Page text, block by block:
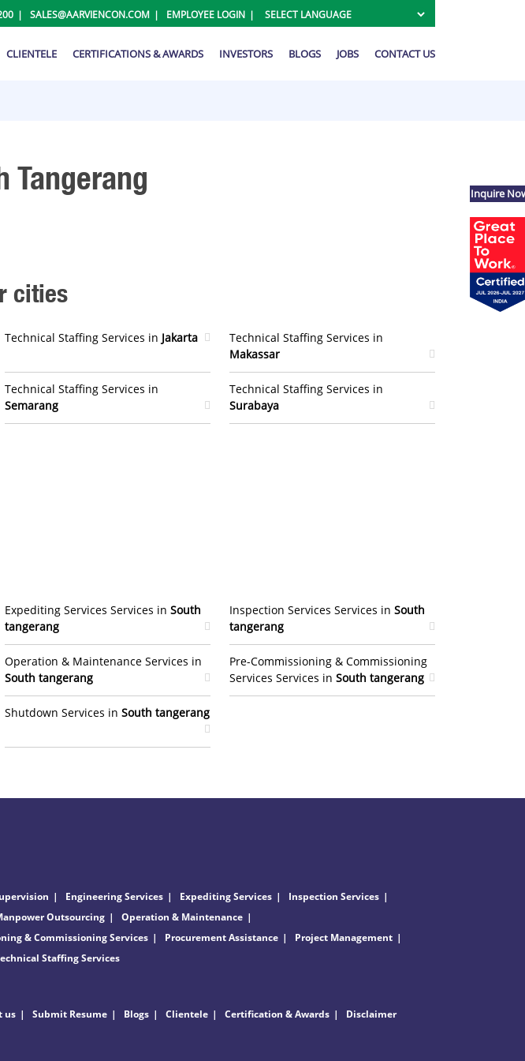
SALES@AARVIENCON.COM EMPLOYEE LOGIN
CLIENTELE CERTIFICATIONS & AWARDS INVESTORS BLOGS JOBS CONTACT US
Tangerang
cities
Technical Staffing Services in Jakarta
Technical Staffing Services in
Makassar
Technical Staffing Services in
Semarang
Technical Staffing Services in
Surabaya
Expediting Services Services in South
tangerang
Operation & Maintenance Services in
South tangerang
Shutdown Services in South tangerang
Inspection Services Services in South
tangerang
Pre-Commissioning & Commissioning
Services Services in South tangerang
Engineering Services Expediting Services
Inspection Services
Outsourcing
Operation & Maintenance
& Commissioning Services
Procurement Assistance
Project Management
Staffing Services
us Submit Resume Blogs Clientele Certification & Awards Disclaimer
Inquire